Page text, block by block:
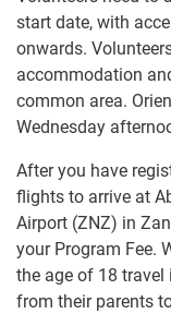
start date, with
onwards.
accommodation
common area.
Wednesday
After you have
flights to arrive at
Airport (ZNZ) in
your Program Fee.
the age of 18
from their parents